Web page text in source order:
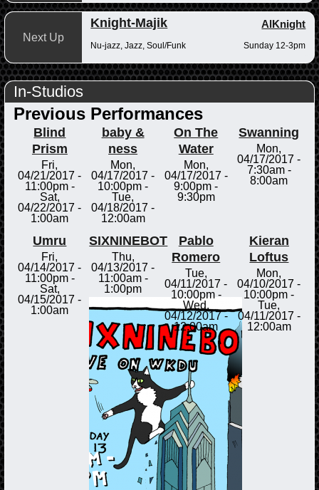
Next Up
Knight-Majik AlKnight
Nu-jazz, Jazz, Soul/Funk Sunday 12-3pm
In-Studios
Previous Performances
Blind
Prism
Fri,
04/21/2017 -
11:00pm-
Sat,
04/22/2017 -
1:00am
baby &
ness
Mon,
04/17/2017 -
10:00pm -
Tue,
04/18/2017 -
12:00am
On The
Water
Mon,
04/17/2017 -
9:00pm -
9:30pm
Swanning
Mon,
04/17/2017 -
7:30am-
8:00am
Umru
Fri,
04/14/2017 -
11:00pm-
Sat,
04/15/2017 -
1:00am
SIXNINEBOT
Thu,
04/13/2017 -
11:00am-
1:00pm
Pablo
Romero
Tue,
04/11/2017 -
10:00pm-
Wed,
04/12/2017 -
12:00am
Kieran
Loftus
Mon,
04/10/2017 -
10:00pm -
Tue,
04/11/2017 -
12:00am